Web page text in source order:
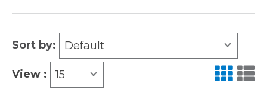
Sort by: Default
View : 15